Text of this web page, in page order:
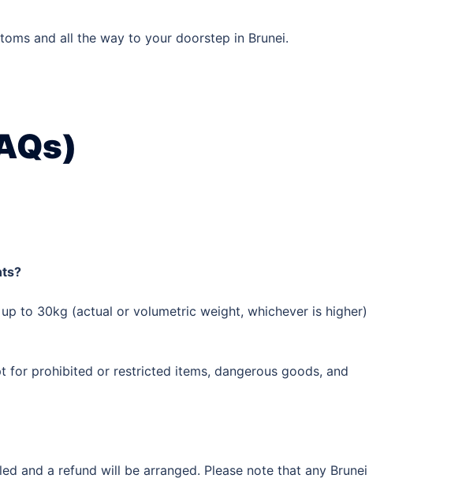
and all the way to your doorstep in Brunei.
to 30kg (actual or volumetric weight, whichever is higher)
for prohibited or restricted items, dangerous goods, and
and a refund will be arranged. Please note that any Brunei